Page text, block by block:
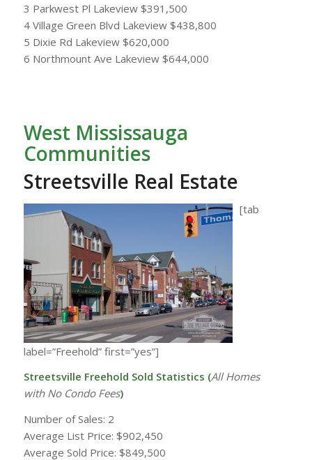
3 Parkwest Pl Lakeview $391,500
4 Village Green Blvd Lakeview $438,800
5 Dixie Rd Lakeview $620,000
6 Northmount Ave Lakeview $644,000
West Mississauga
Communities
Streetsville Real Estate
[tab
label=”Freehold” first=”yes”]
Streetsville Freehold Sold Statistics (All Homes
with No Condo Fees)
Number of Sales: 2
Average List Price: $902,450
Average Sold Price: $849,500